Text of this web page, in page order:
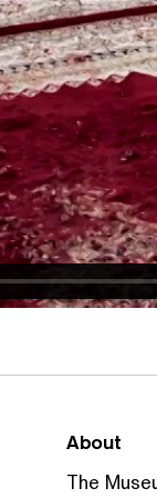
About
The